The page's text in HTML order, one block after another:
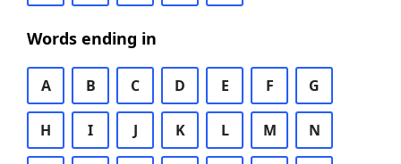
Words ending in
A B C D E F G
H I J K L M N